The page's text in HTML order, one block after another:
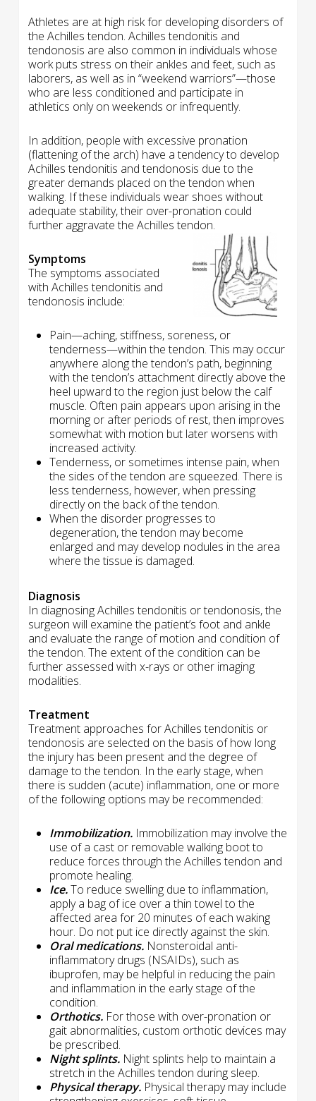
Athletes are at high risk for developing disorders of
the Achilles tendon. Achilles tendonitis and
tendonosis are also common in individuals whose
work puts stress on their ankles and feet, such as
laborers, as well as in “weekend warriors”—those
who are less conditioned and participate in
athletics only on weekends or infrequently.
In addition, people with excessive pronation
(flattening of the arch) have a tendency to develop
Achilles tendonitis and tendonosis due to the
greater demands placed on the tendon when
walking. If these individuals wear shoes without
adequate stability, their over-pronation could
further aggravate the Achilles tendon.
Symptoms
The symptoms associated
with Achilles tendonitis and
tendonosis include:
Pain—aching, stiffness, soreness, or
tenderness—within the tendon. This may occur
anywhere along the tendon’s path, beginning
with the tendon’s attachment directly above the
heel upward to the region just below the calf
muscle. Often pain appears upon arising in the
morning or after periods of rest, then improves
somewhat with motion but later worsens with
increased activity.
Tenderness, or sometimes intense pain, when
the sides of the tendon are squeezed. There is
less tenderness, however, when pressing
directly on the back of the tendon.
When the disorder progresses to
degeneration, the tendon may become
enlarged and may develop nodules in the area
where the tissue is damaged.
Diagnosis
In diagnosing Achilles tendonitis or tendonosis, the
surgeon will examine the patient’s foot and ankle
and evaluate the range of motion and condition of
the tendon. The extent of the condition can be
further assessed with x-rays or other imaging
modalities.
Treatment
Treatment approaches for Achilles tendonitis or
tendonosis are selected on the basis of how long
the injury has been present and the degree of
damage to the tendon. In the early stage, when
there is sudden (acute) inflammation, one or more
of the following options may be recommended:
Immobilization. Immobilization may involve the
use of a cast or removable walking boot to
reduce forces through the Achilles tendon and
promote healing.
Ice.To reduce swelling due to inflammation,
apply a bag of ice over a thin towel to the
affected area for 20 minutes of each waking
hour. Do not put ice directly against the skin.
Oral medications. Nonsteroidal anti-
inflammatory drugs (NSAIDs), such as
ibuprofen, may be helpful in reducing the pain
and inflammation in the early stage of the
condition.
Orthotics. For those with over-pronation or
gait abnormalities, custom orthotic devices may
be prescribed.
Night splints. Night splints help to maintain a
stretch in the Achilles tendon during sleep.
Physical therapy. Physical therapy may include